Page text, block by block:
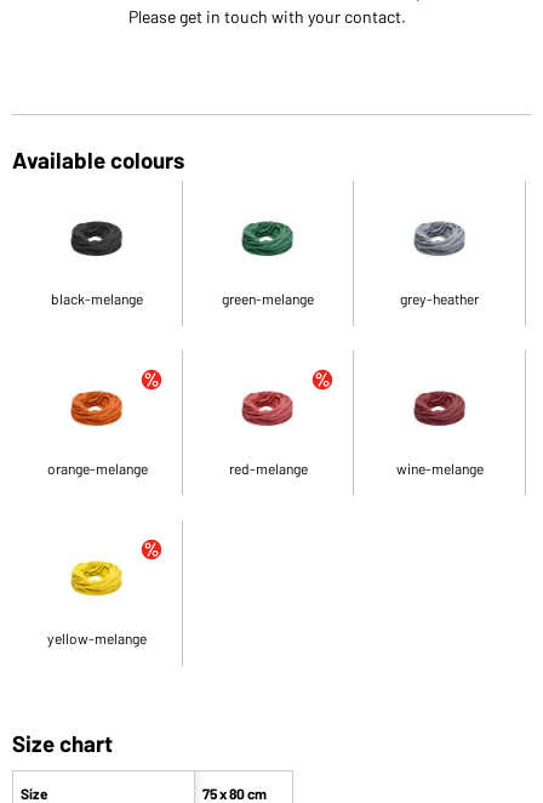
Please get in touch with your contact.
Available colours
black-melange green-melange grey-heather
orange-melange red-melange wine-melange
yellow-melange
Size chart
Size 75 x 80 cm